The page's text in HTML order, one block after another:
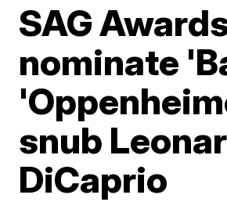
SAG
nominate
snub
DiCaprio